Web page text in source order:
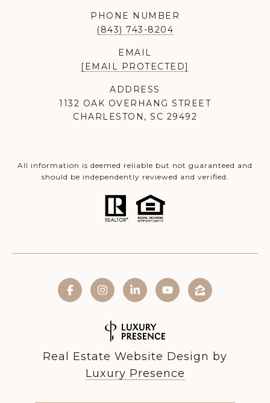
PHONE NUMBER
(843) 743-8204
EMAIL
[EMAIL PROTECTED]
ADDRESS
1132 OAK OVERHANG STREET
CHARLESTON, SC 29492
All information is deemed reliable but not guaranteed and
should be independently reviewed and verified.
Real Estate Website Design by
Luxury Presence